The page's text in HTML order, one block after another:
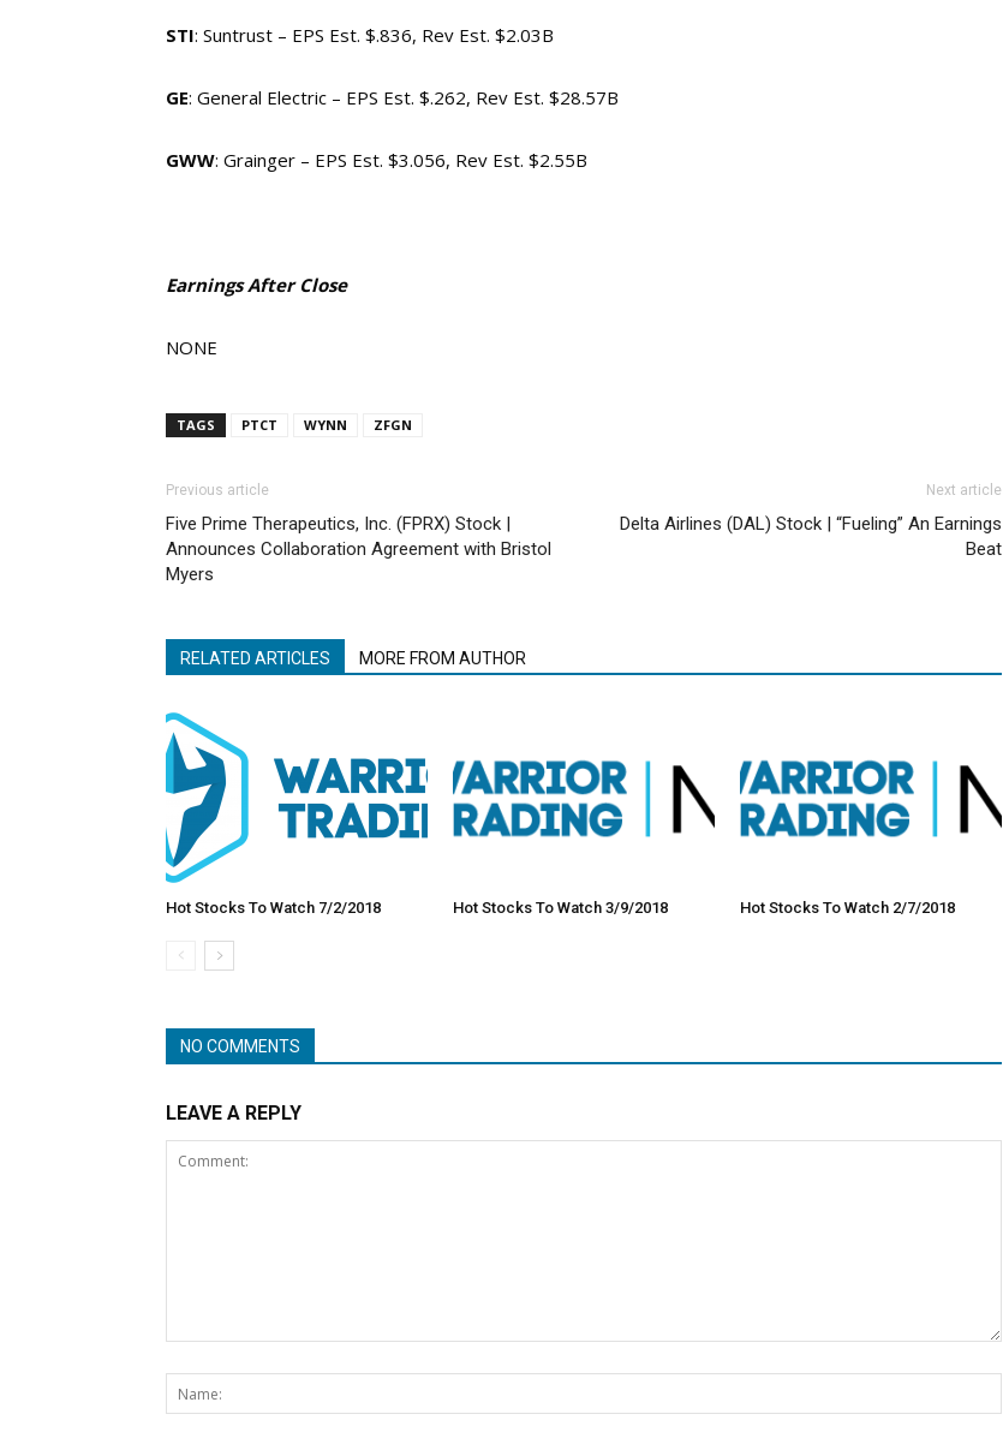
STI: Suntrust – EPS Est. $.836, Rev Est. $2.03B
GE: General Electric – EPS Est. $.262, Rev Est. $28.57B
GWW: Grainger – EPS Est. $3.056, Rev Est. $2.55B
Earnings After Close
NONE
TAGS PTCT WYNN ZFGN
Previous article
Five Prime Therapeutics, Inc. (FPRX) Stock |
Announces Collaboration Agreement with Bristol
Myers
Next article
Delta Airlines (DAL) Stock | “Fueling” An Earnings
Beat
RELATED ARTICLES MORE FROM AUTHOR
Hot Stocks To Watch 7/2/2018 Hot Stocks To Watch 3/9/2018 Hot Stocks To Watch 2/7/2018
NO COMMENTS
LEAVE A REPLY